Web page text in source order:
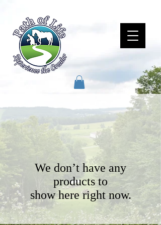
We don’t have any
products to
show here right now.